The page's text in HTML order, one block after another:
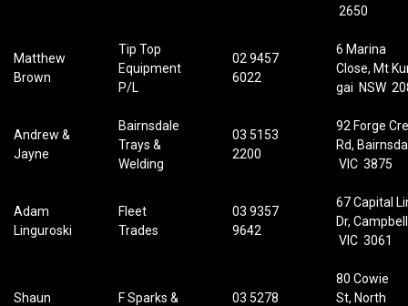
2650
Matthew
Brown
Tip Top
Equipment
P/L
02 9457
6022
6 Marina
Close, Mt
gai NSW
Andrew &
Jayne
Bairnsdale
Trays &
Welding
03 5153
2200
92 Forge
Rd,
VIC 3875
Adam
Linguroski
Fleet
Trades
03 9357
9642
67 Capital
Dr,
VIC 3061
Shaun
F Sparks &
03 5278
80 Cowie
St, North